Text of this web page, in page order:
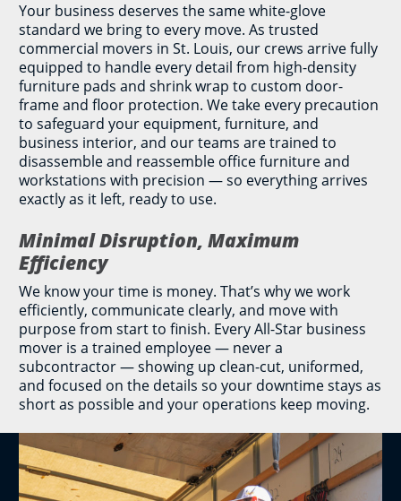
Your business deserves the same white-glove
standard we bring to every move. As trusted
commercial movers in St. Louis, our crews arrive fully
equipped to handle every detail from high-density
furniture pads and shrink wrap to custom door-
frame and floor protection. We take every precaution
to safeguard your equipment, furniture, and
business interior, and our teams are trained to
disassemble and reassemble office furniture and
workstations with precision — so everything arrives
exactly as it left, ready to use.
Minimal Disruption, Maximum
Efficiency
We know your time is money. That’s why we work
efficiently, communicate clearly, and move with
purpose from start to finish. Every All-Star business
mover is a trained employee — never a
subcontractor — showing up clean-cut, uniformed,
and focused on the details so your downtime stays as
short as possible and your operations keep moving.